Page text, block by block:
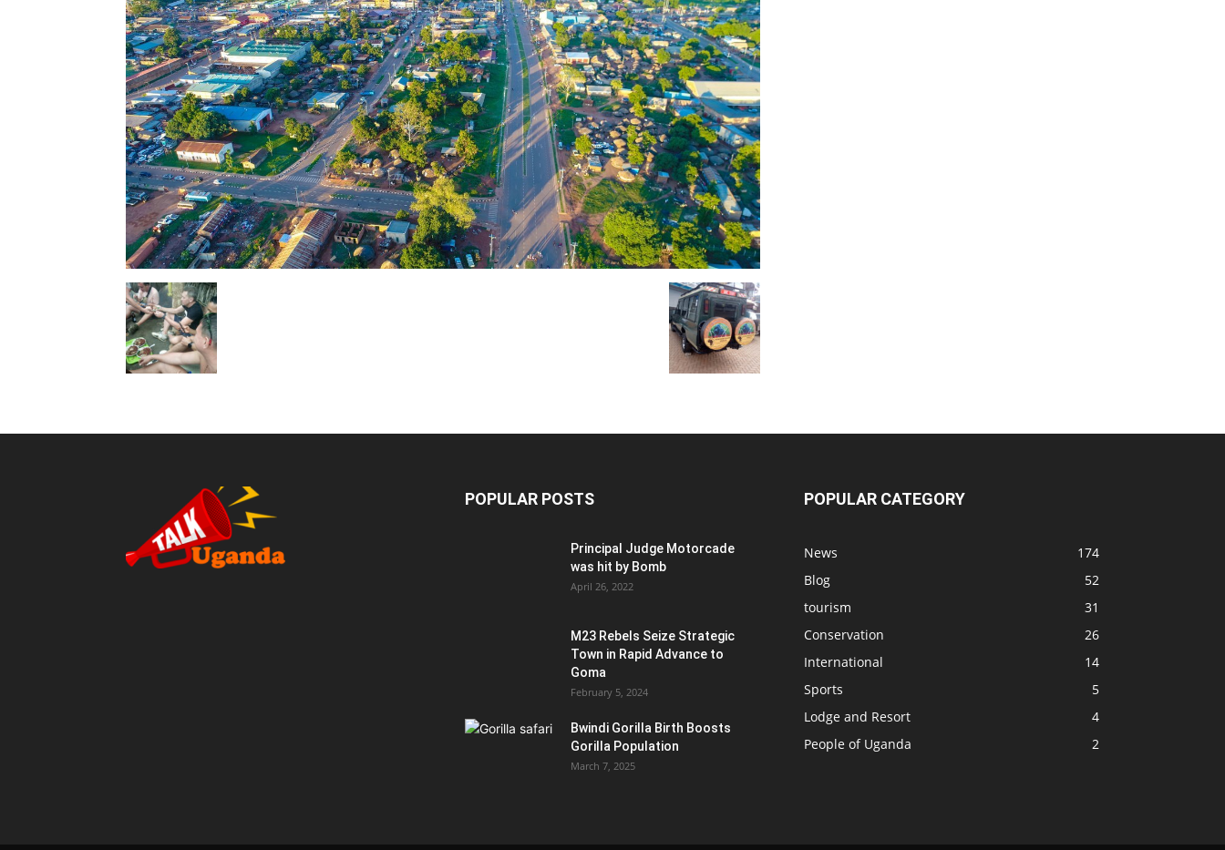
POPULAR POSTS
Principal Judge Motorcade
was hit by Bomb
April 26, 2022
M23 Rebels Seize Strategic
Town in Rapid Advance to
Goma
February 5, 2024
Bwindi Gorilla Birth Boosts
Gorilla Population
March 7, 2025
POPULAR CATEGORY
News
174
Blog
52
tourism
31
Conservation
26
International
14
Sports
5
Lodge and Resort
4
People of Uganda
2